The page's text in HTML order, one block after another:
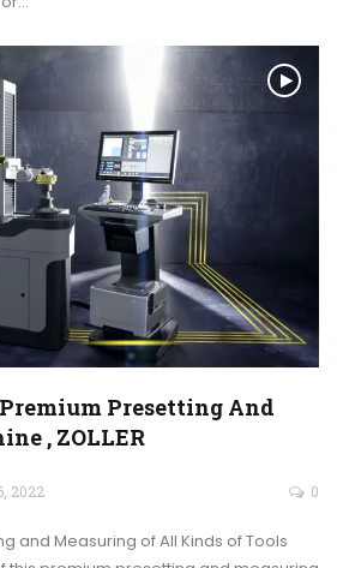
Presetting And
, ZOLLER
2022 0
and Measuring of All Kinds of Tools